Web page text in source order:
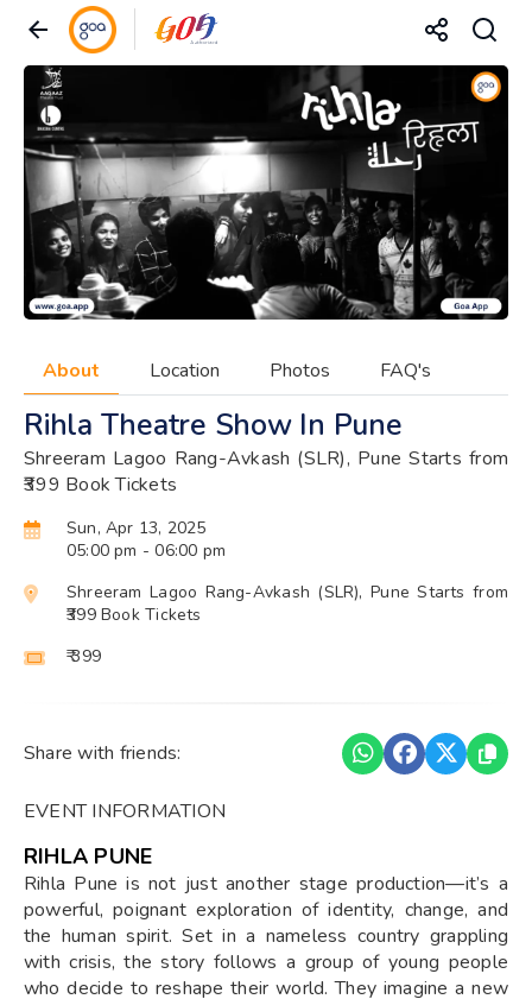
About Location Photos FAQ's
Rihla Theatre Show In Pune
Shreeram Lagoo Rang-Avkash (SLR), Pune Starts from
₹399 Book Tickets
Sun, Apr 13, 2025
05:00 pm - 06:00 pm
Shreeram Lagoo Rang-Avkash (SLR), Pune Starts from
₹399 Book Tickets
₹ 399
Share with friends:
EVENT INFORMATION
RIHLA PUNE
Rihla Pune is not just another stage production—it’s a
powerful, poignant exploration of identity, change, and
the human spirit. Set in a nameless country grappling
with crisis, the story follows a group of young people
who decide to reshape their world. They imagine a new